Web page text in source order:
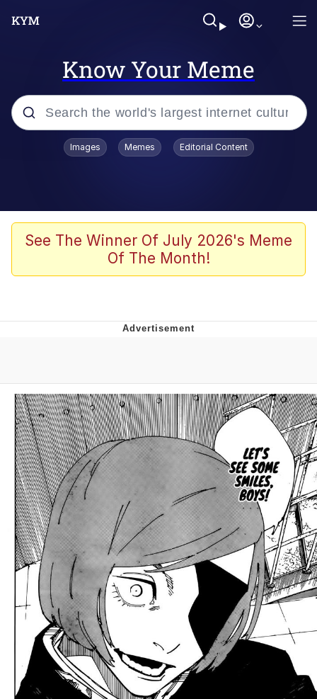
Know Your Meme
Popular searches
Borpa
Kinda Chic Trend
Electricity Copypasta
67 Meme
Evelyn Smith Smiling /
Evelynsmithhhhh Stare
My Father-In-Law Is A Builder / We
Can't, We Don't Know How To Do It
Jacob Batalon CEO of Sex
Topiary
Images Memes Editorial Content
See The Winner Of July 2026's Meme
Of The Month!